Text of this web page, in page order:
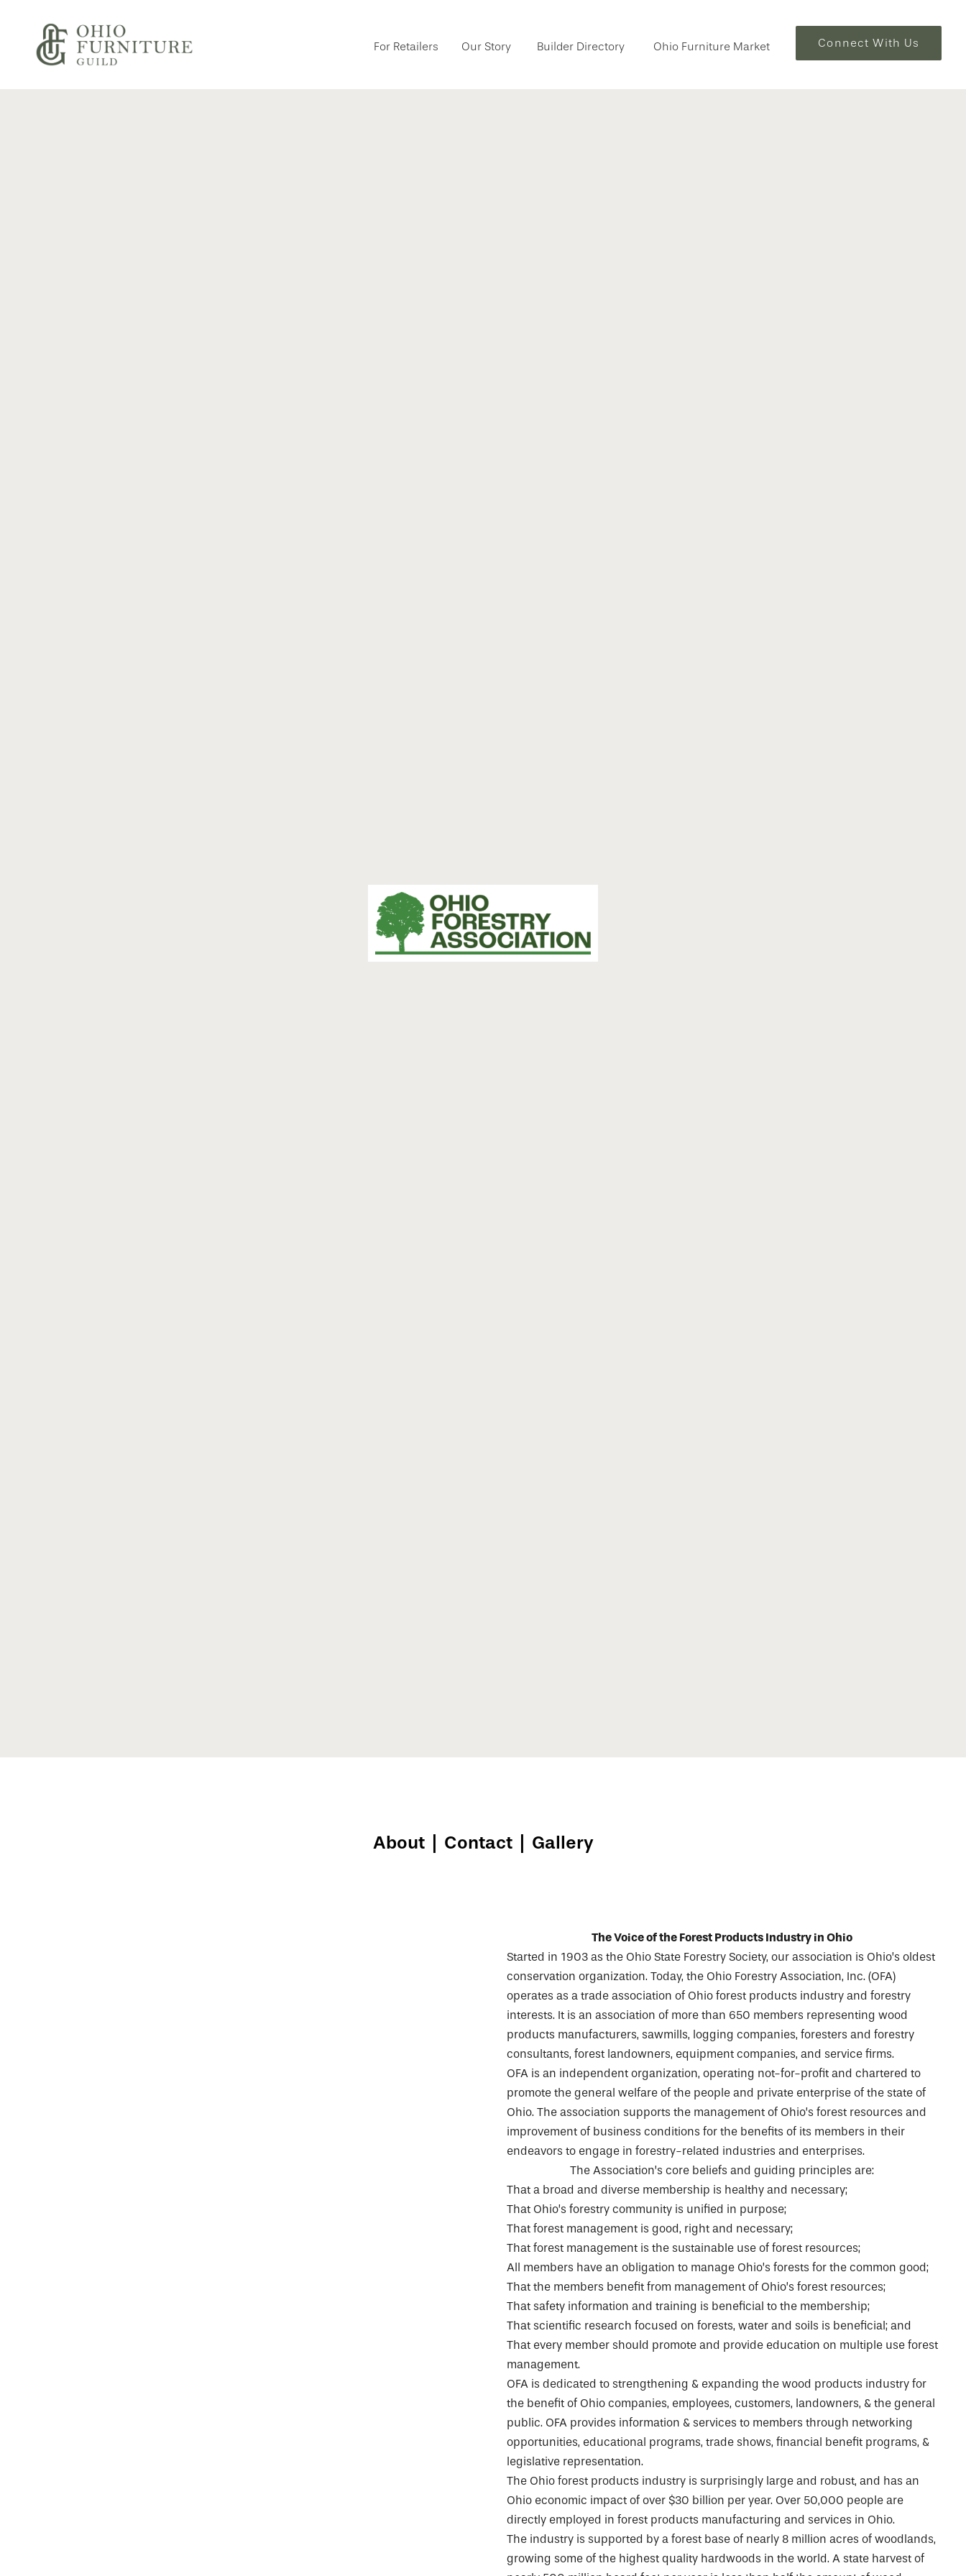
For Retailers Our Story Builder Directory Ohio Furniture Market Connect With Us
About Contact Gallery
The Voice of the Forest Products Industry in Ohio
Started in 1903 as the Ohio State Forestry Society, our association is Ohio’s oldest
conservation organization. Today, the Ohio Forestry Association, Inc. (OFA)
operates as a trade association of Ohio forest products industry and forestry
interests. It is an association of more than 650 members representing wood
products manufacturers, sawmills, logging companies, foresters and forestry
consultants, forest landowners, equipment companies, and service firms.
OFA is an independent organization, operating not-for-profit and chartered to
promote the general welfare of the people and private enterprise of the state of
Ohio. The association supports the management of Ohio’s forest resources and
improvement of business conditions for the benefits of its members in their
endeavors to engage in forestry-related industries and enterprises.
The Association’s core beliefs and guiding principles are:
That a broad and diverse membership is healthy and necessary;
That Ohio’s forestry community is unified in purpose;
That forest management is good, right and necessary;
That forest management is the sustainable use of forest resources;
All members have an obligation to manage Ohio’s forests for the common good;
That the members benefit from management of Ohio’s forest resources;
That safety information and training is beneficial to the membership;
That scientific research focused on forests, water and soils is beneficial; and
That every member should promote and provide education on multiple use forest
management.
OFA is dedicated to strengthening & expanding the wood products industry for
the benefit of Ohio companies, employees, customers, landowners, & the general
public. OFA provides information & services to members through networking
opportunities, educational programs, trade shows, financial benefit programs, &
legislative representation.
The Ohio forest products industry is surprisingly large and robust, and has an
Ohio economic impact of over $30 billion per year. Over 50,000 people are
directly employed in forest products manufacturing and services in Ohio.
The industry is supported by a forest base of nearly 8 million acres of woodlands,
growing some of the highest quality hardwoods in the world. A state harvest of